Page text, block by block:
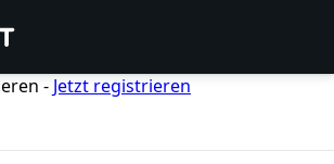
- Jetzt registrieren